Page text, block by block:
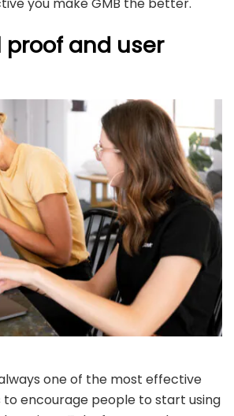
proof and user
one of the most effective
to encourage people to start using